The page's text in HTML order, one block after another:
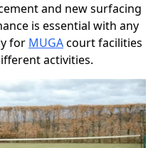
and new surfacing
is essential with any
for MUGAcourt facilities
activities.